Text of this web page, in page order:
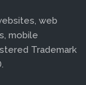
web
mobile
Trademark